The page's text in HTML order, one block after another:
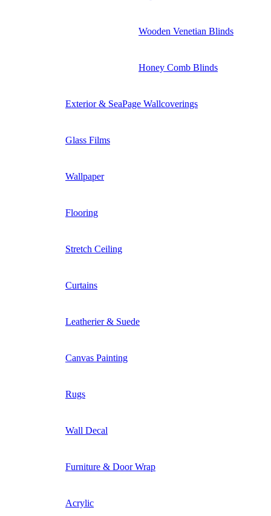
Wooden Venetian Blinds
Honey Comb Blinds
Exterior & SeaPage Wallcoverings
Glass Films
Wallpaper
Flooring
Stretch Ceiling
Curtains
Leatherier & Suede
Canvas Painting
Rugs
Wall Decal
Furniture & Door Wrap
Acrylic